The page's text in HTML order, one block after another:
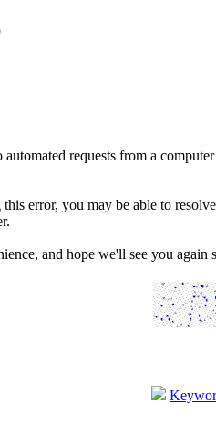
requests from a
error, you may be able to
and hope we'll see you again